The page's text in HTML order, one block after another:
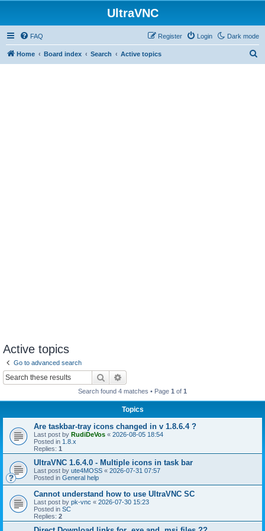
UltraVNC
Dark mode
FAQ Login
Register
Home Board index Search Active topics
Active topics
Go to advanced search
Search
Search found 4 matches • Page 1 of 1
Topics
Are taskbar-tray icons changed in v 1.8.6.4 ?
Last post by RudiDeVos « 2026-08-05 18:54
Posted in 1.8.x
Replies: 1
UltraVNC 1.6.4.0 - Multiple icons in task bar
Last post by ute4MOSS « 2026-07-31 07:57
Posted in General help
Cannot understand how to use UltraVNC SC
Last post by pk-vnc « 2026-07-30 15:23
Posted in SC
Replies: 2